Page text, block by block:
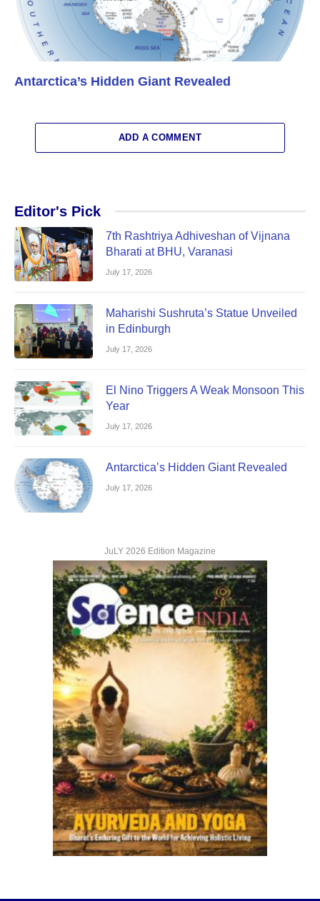
Antarctica’s Hidden Giant Revealed
ADD A COMMENT
Editor's Pick
7th Rashtriya Adhiveshan of Vijnana
Bharati at BHU, Varanasi
July 17, 2026
Maharishi Sushruta’s Statue Unveiled
in Edinburgh
July 17, 2026
El Nino Triggers A Weak Monsoon This
Year
July 17, 2026
Antarctica’s Hidden Giant Revealed
July 17, 2026
JuLY 2026 Edition Magazine